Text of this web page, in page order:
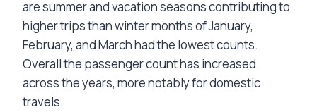
are summer and vacation seasons contributing to
higher trips than winter months of January,
February, and March had the lowest counts.
Overall the passenger count has increased
across the years, more notably for domestic
travels.